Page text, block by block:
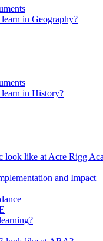
in Geography?
in History?
look like at Acre Rigg
and Impact